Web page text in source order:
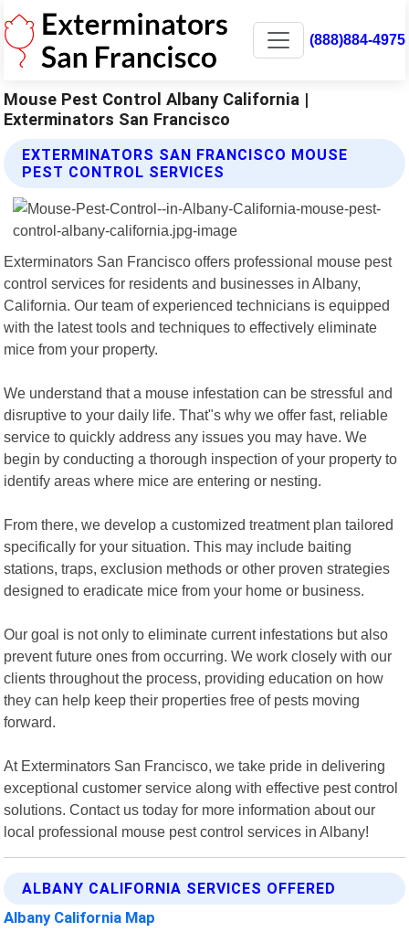
(888)884-4975
Mouse Pest Control Albany California |
Exterminators San Francisco
EXTERMINATORS SAN FRANCISCO MOUSE
PEST CONTROL SERVICES
Exterminators San Francisco offers professional mouse pest
control services for residents and businesses in Albany,
California. Our team of experienced technicians is equipped
with the latest tools and techniques to effectively eliminate
mice from your property.
We understand that a mouse infestation can be stressful and
disruptive to your daily life. That"s why we offer fast, reliable
service to quickly address any issues you may have. We
begin by conducting a thorough inspection of your property to
identify areas where mice are entering or nesting.
From there, we develop a customized treatment plan tailored
specifically for your situation. This may include baiting
stations, traps, exclusion methods or other proven strategies
designed to eradicate mice from your home or business.
Our goal is not only to eliminate current infestations but also
prevent future ones from occurring. We work closely with our
clients throughout the process, providing education on how
they can help keep their properties free of pests moving
forward.
At Exterminators San Francisco, we take pride in delivering
exceptional customer service along with effective pest control
solutions. Contact us today for more information about our
local professional mouse pest control services in Albany!
ALBANY CALIFORNIA SERVICES OFFERED
Albany California Map